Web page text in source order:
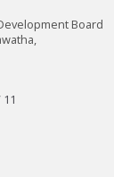
Board